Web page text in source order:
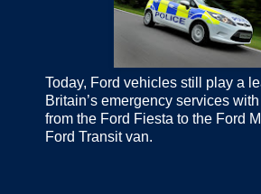
Today, Ford vehicles still play a
Britain’s emergency services
from the Ford Fiesta to the Ford
Ford Transit van.